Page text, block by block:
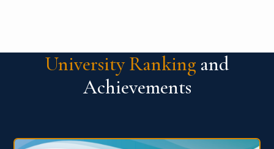
University Ranking and
Achievements